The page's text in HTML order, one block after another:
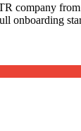
company